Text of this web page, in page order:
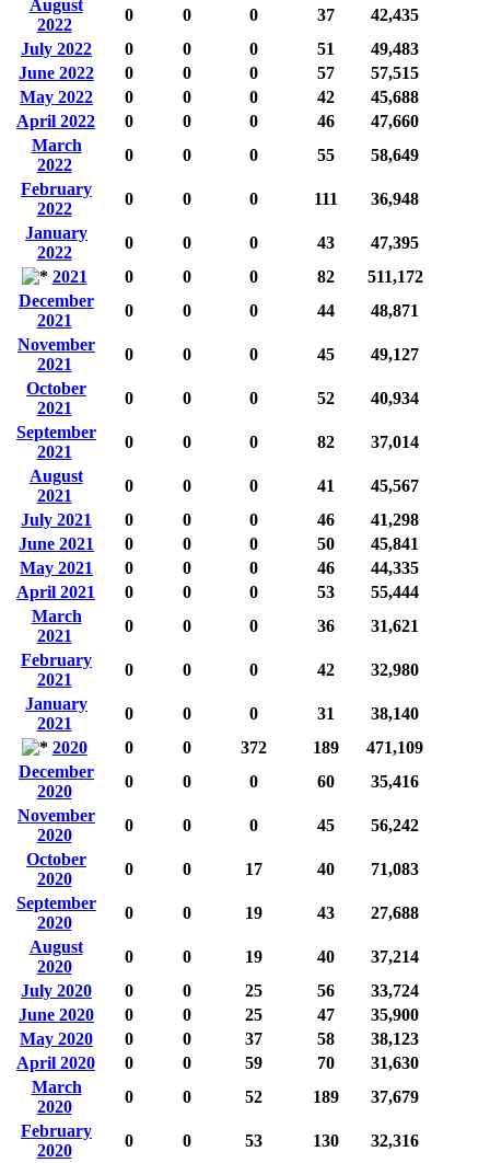
August
2022
0 0 0 37
42,435
July 2022
0 0 0 51
49,483
June 2022
0 0 0 57
57,515
May 2022
0 0 0 42
45,688
April 2022
0 0 0 46
47,660
March
2022
0 0 0 55
58,649
February
2022
0 0 0 111
36,948
January
2022
0 0 0 43
47,395
2021
0 0 0 82
511,172
December
2021
0 0 0 44
48,871
November
2021
0 0 0 45
49,127
October
2021
0 0 0 52
40,934
September
2021
0 0 0 82
37,014
August
2021
0 0 0 41
45,567
July 2021
0 0 0 46
41,298
June 2021
0 0 0 50
45,841
May 2021
0 0 0 46
44,335
April 2021
0 0 0 53
55,444
March
2021
0 0 0 36
31,621
February
2021
0 0 0 42
32,980
January
2021
0 0 0 31
38,140
2020
0 0 372 189
471,109
December
2020
0 0 0 60
35,416
November
2020
0 0 0 45
56,242
October
2020
0 0 17 40
71,083
September
2020
0 0 19 43
27,688
August
2020
0 0 19 40
37,214
July 2020
0 0 25 56
33,724
June 2020
0 0 25 47
35,900
May 2020
0 0 37 58
38,123
April 2020
0 0 59 70
31,630
March
2020
0 0 52 189
37,679
February
2020
0 0 53 130
32,316